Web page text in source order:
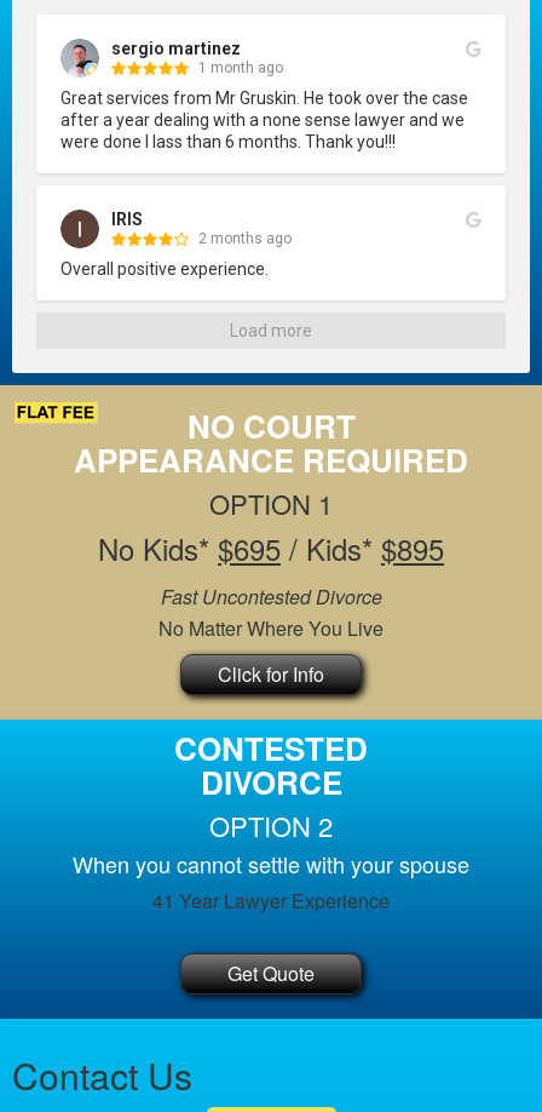
sergio martinez
1 month ago
Great services from Mr Gruskin. He took over the case
after a year dealing with a none sense lawyer and we
were done I lass than 6 months. Thank you!!!
IRIS
2 months ago
Overall positive experience.
Load more
NO COURT
APPEARANCE REQUIRED
OPTION 1
No Kids* $695 / Kids* $895
Fast Uncontested Divorce
No Matter Where You Live
Click for Info
CONTESTED
DIVORCE
OPTION 2
When you cannot settle with your spouse
41 Year Lawyer Experience
Get Quote
Contact Us